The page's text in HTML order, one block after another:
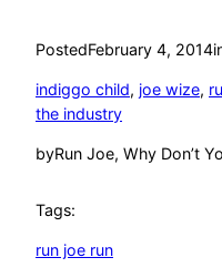
PostedFebruary 4, 2014
indiggo child, joe wize,
the industry
byRun Joe, Why Don’t
Tags:
run joe run